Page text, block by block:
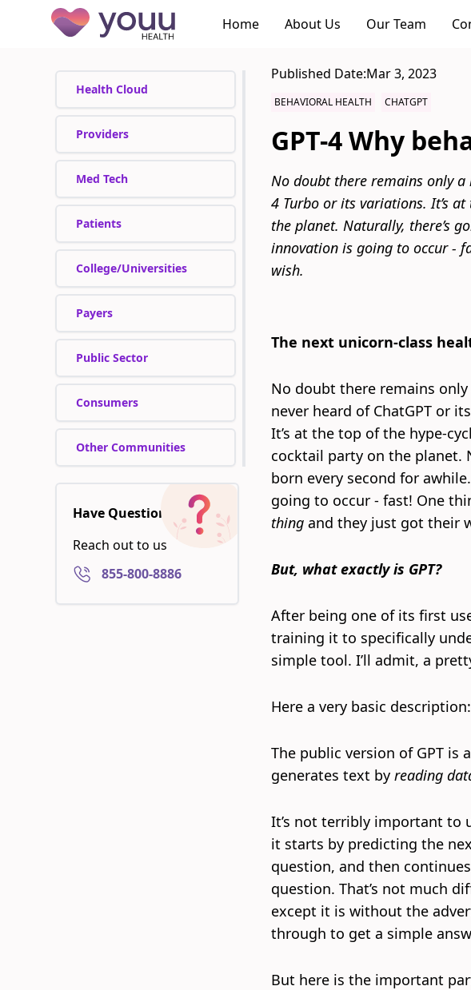
Home About Us Our Team
Health Cloud
Providers
Med Tech
Patients
College/Universities
Payers
Public Sector
Consumers
Other Communities
Have Questions?
Reach out to us
855-800-8886
Published Date:Mar 3, 2023
BEHAVIORAL HEALTH CHATGPT
GPT-4 Why
No doubt there remains only a
4 Turbo or its variations. It’s
the planet. Naturally, there’s
innovation is going to occur -
wish.
The next unicorn-class
No doubt there remains
never heard of ChatGPT or
It’s at the top of the hype-
cocktail party on the planet.
born every second for
going to occur - fast! One
thing and they just got their
But, what exactly is GPT?
After being one of its first
training it to specifically
simple tool. I’ll admit, a
Here a very basic description:
The public version of GPT is
generates text byreading
It’s not terribly important to
it starts by predicting the
question, and then
question. That’s not much
except it is without the
through to get a simple
But here is the important